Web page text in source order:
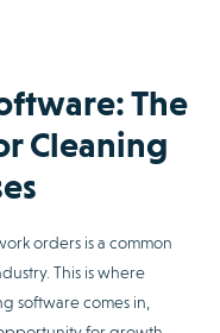
The
Cleaning
orders is a common
This is where
software comes in,